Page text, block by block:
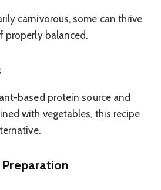
carnivorous, some can thrive
properly balanced.
based protein source and
with vegetables, this recipe